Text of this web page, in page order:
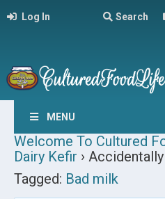
Log In Search
MENU
Welcome To Cultured
Dairy Kefir ›
Tagged: Bad milk